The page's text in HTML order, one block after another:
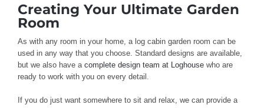
Creating Your Ultimate Garden
Room
As with any room in your home, a log cabin garden room can be
used in any way that you choose. Standard designs are available,
but we also have a complete design team at Loghouse who are
ready to work with you on every detail.
If you do just want somewhere to sit and relax, we can provide a